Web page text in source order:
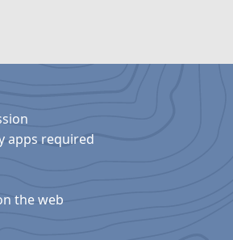
apps required
the web